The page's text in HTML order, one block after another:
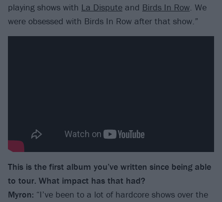
playing shows with La Dispute and Birds In Row. We
were obsessed with Birds In Row after that show.”
This is the first album you’ve written since being able
to tour. What impact has that had?
Myron: “I’ve been to a lot of hardcore shows over the